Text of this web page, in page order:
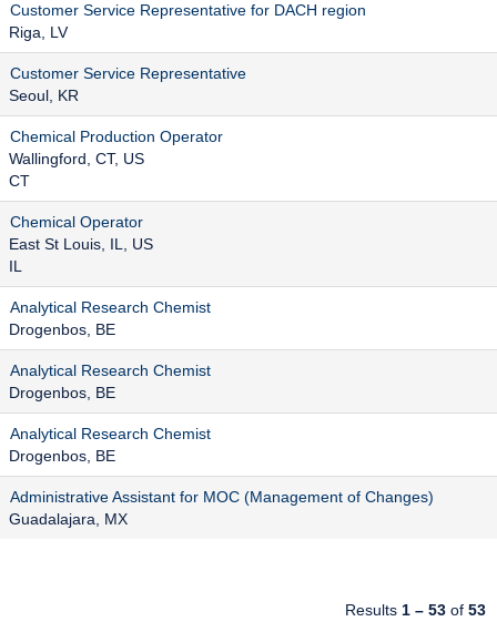
Customer Service Representative for DACH region
Riga, LV
Customer Service Representative
Seoul, KR
Chemical Production Operator
Wallingford, CT, US
CT
Chemical Operator
East St Louis, IL, US
IL
Analytical Research Chemist
Drogenbos, BE
Analytical Research Chemist
Drogenbos, BE
Analytical Research Chemist
Drogenbos, BE
Administrative Assistant for MOC (Management of Changes)
Guadalajara, MX
Results 1 – 53 of 53